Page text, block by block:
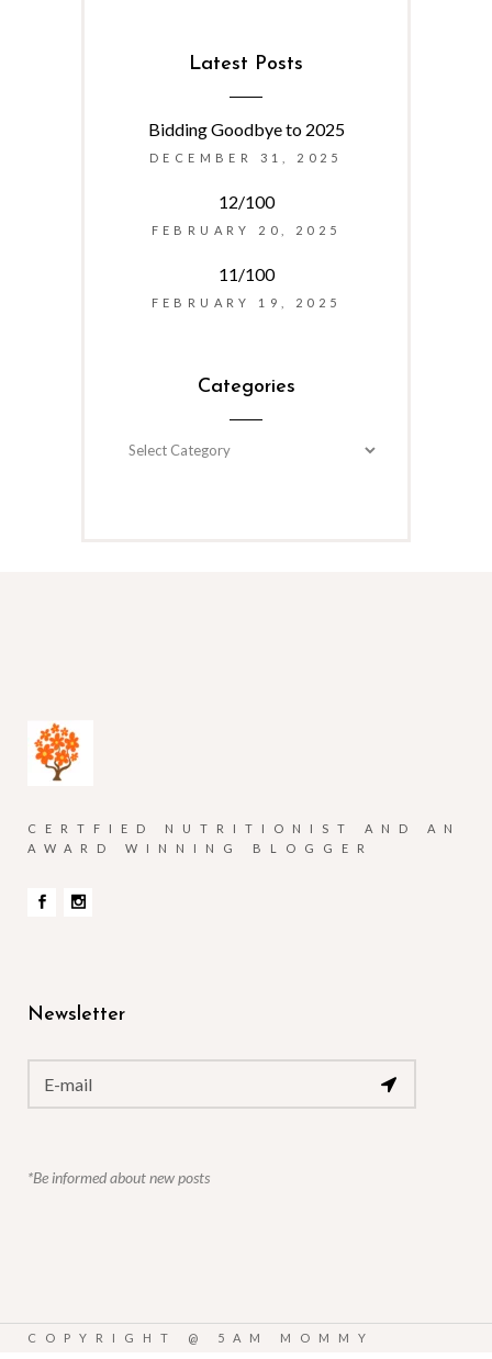
Latest Posts
Bidding Goodbye to 2025
DECEMBER 31, 2025
12/100
FEBRUARY 20, 2025
11/100
FEBRUARY 19, 2025
Categories
Categories
CERTFIED NUTRITIONIST AND AN
AWARD WINNING BLOGGER
Newsletter
*Be informed about new posts
COPYRIGHT @ 5AM MOMMY